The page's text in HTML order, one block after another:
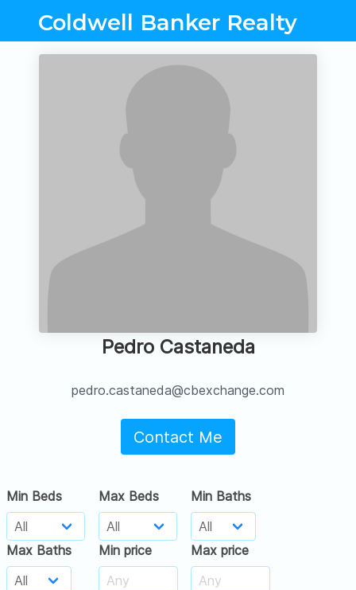
Coldwell Banker Realty
Pedro Castaneda
pedro.castaneda@cbexchange.com
Contact Me
Min Beds Max Beds Min Baths
Max Baths Min price Max price